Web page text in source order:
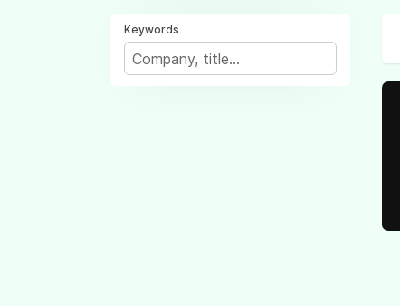
Keywords